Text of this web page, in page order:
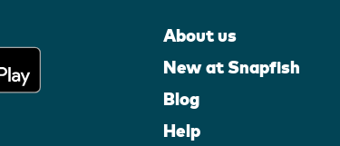
About us
New at Snapfish
Blog
Help